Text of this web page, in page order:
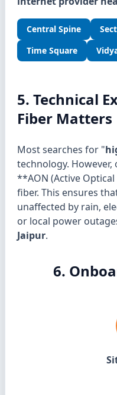
Central Spine
Time Square
5. Technical
Fiber Matters
Most searches for "
technology. However,
**AON (Active
fiber. This ensures
unaffected by rain,
or local power
Jaipur.
6.